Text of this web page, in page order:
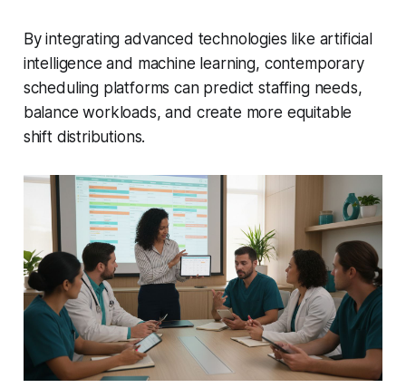
By integrating advanced technologies like artificial
intelligence and machine learning, contemporary
scheduling platforms can predict staffing needs,
balance workloads, and create more equitable
shift distributions.